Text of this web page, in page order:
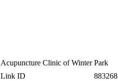
Acupuncture Clinic of Winter Park
Link ID
883268